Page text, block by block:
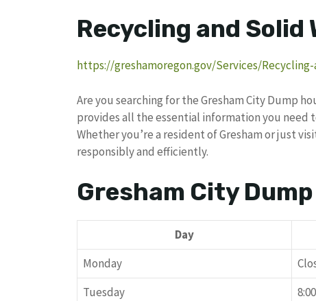
Recycling and Solid
https://greshamoregon.gov/Services/
Are you searching for the Gresham City Dump
provides all the essential information you need
Whether you’re a resident of Gresham or just
responsibly and efficiently.
Gresham City
Day
Monday
Tuesday